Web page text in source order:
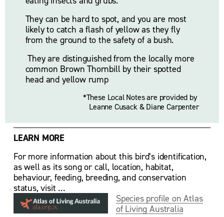
They can be hard to spot, and you are most
likely to catch a flash of yellow as they fly
from the ground to the safety of a bush.
They are distinguished from the locally more
common Brown Thornbill by their spotted
head and yellow rump
*These Local Notes are provided by
Leanne Cusack & Diane Carpenter
LEARN MORE
For more information about this bird’s identification,
as well as its song or call, location, habitat,
behaviour, feeding, breeding, and conservation
status, visit …
Species profile on Atlas
of Living Australia